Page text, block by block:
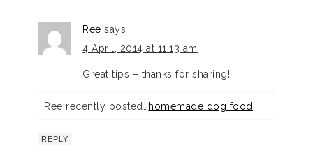
Ree says
4 April, 2014 at 11:13 am
Great tips – thanks for sharing!
Ree recently posted… homemade dog food
REPLY